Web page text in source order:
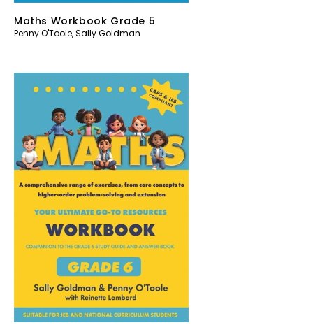
Maths Workbook Grade 5
Penny O'Toole,Sally Goldman